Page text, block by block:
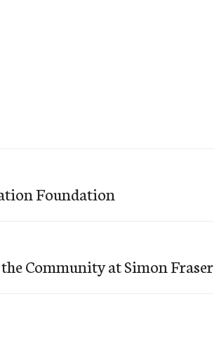
Foundation
Community at Simon Fraser